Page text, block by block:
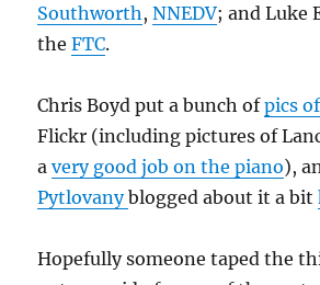
Southworth ,NNEDV; and Luke
theFTC.
Chris Boyd put a bunch ofpics
Flickr (including pictures of
avery good job on the piano),
Pytlovanyblogged about it a bit
Hopefully someone taped the